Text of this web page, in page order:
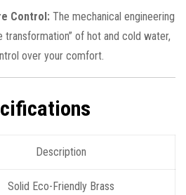
Control: The mechanical engineering
of hot and cold water,
over your comfort.
Description
Solid Eco-Friendly Brass